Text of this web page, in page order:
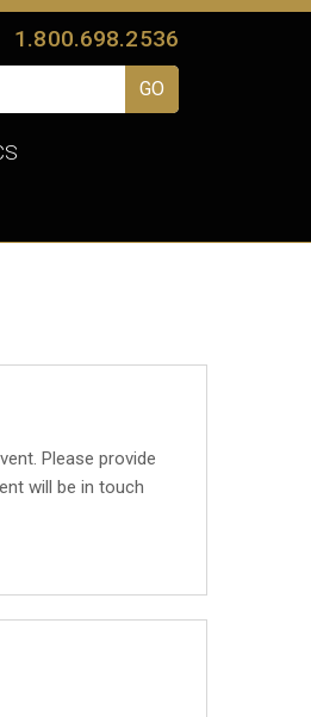
1.800.698.2536
Please provide
will be in touch